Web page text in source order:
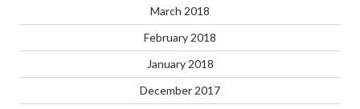
March 2018
February 2018
January 2018
December 2017